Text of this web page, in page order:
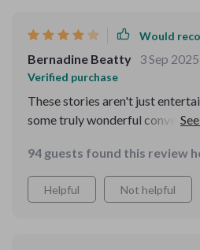
Would
Bernadine Beatty 3 Sep 2025
Verified purchase
These stories aren't just
some truly wonderful
94 guests found this review
Helpful Not helpful